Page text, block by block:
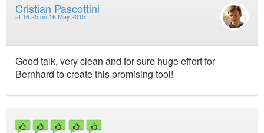
Cristian Pascottini
at 16:25 on 16 May 2015
Good talk, very clean and for sure huge effort for
Bernhard to create this promising tool!